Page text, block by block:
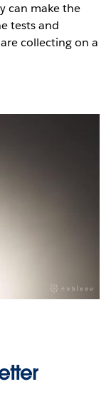
can make the
tests and
collecting on a